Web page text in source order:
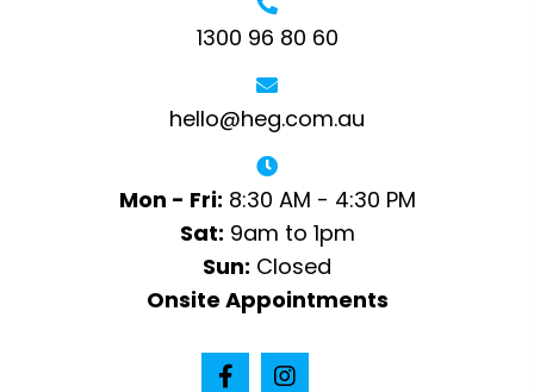
1300 96 80 60
hello@heg.com.au
Mon - Fri: 8:30 AM - 4:30 PM
Sat: 9am to 1pm
Sun: Closed
Onsite Appointments